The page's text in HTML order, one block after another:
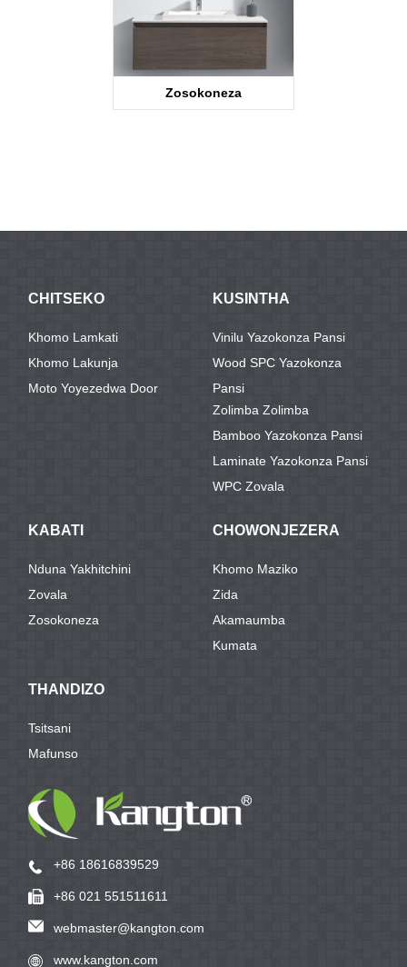
Zosokoneza
CHITSEKO
Khomo Lamkati
Khomo Lakunja
Moto Yoyezedwa Door
KUSINTHA
Vinilu Yazokonza Pansi
Wood SPC Yazokonza
Pansi
Zolimba Zolimba
Bamboo Yazokonza Pansi
Laminate Yazokonza Pansi
WPC Zovala
KABATI
Nduna Yakhitchini
Zovala
Zosokoneza
CHOWONJEZERA
Khomo Maziko
Zida
Akamaumba
Kumata
THANDIZO
Tsitsani
Mafunso
+86 18616839529
+86 021 551511611
webmaster@kangton.com
www.kangton.com